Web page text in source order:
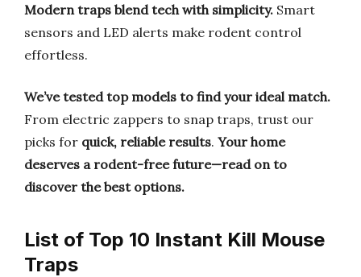
Modern traps blend tech with simplicity. Smart
sensors and LED alerts make rodent control
effortless.
We’ve tested top models to find your ideal match.
From electric zappers to snap traps, trust our
picks for quick, reliable results. Your home
deserves a rodent-free future—read on to
discover the best options.
List of Top 10 Instant Kill Mouse
Traps